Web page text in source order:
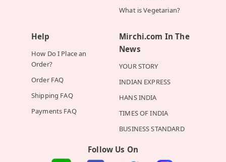
What is Vegetarian?
Help
How Do I Place an
Order?
Order FAQ
Shipping FAQ
Payments FAQ
Mirchi.com In The
News
YOUR STORY
INDIAN EXPRESS
HANS INDIA
TIMES OF INDIA
BUSINESS STANDARD
Follow Us On